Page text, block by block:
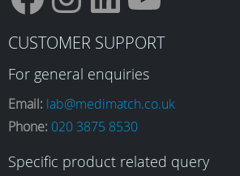
F
a
c
I
n
s
L
i
n
Y
o
u
CUSTOMER SUPPORT
For general enquiries
Email: lab@medimatch.co.uk
Phone: 020 3875 8530
Specific product related query